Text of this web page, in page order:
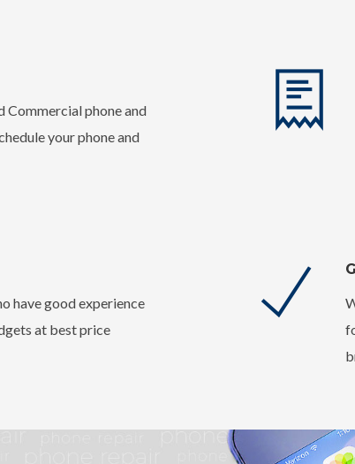
phone and
your phone and
have good experience
at best price